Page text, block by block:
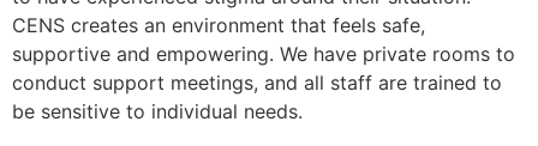
CENS creates an environment that feels safe,
supportive and empowering. We have private rooms to
conduct support meetings, and all staff are trained to
be sensitive to individual needs.